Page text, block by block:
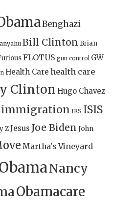
Benghazi
Bill Clinton Brian
FLOTUS gun control GW
Health Care health care
Clinton Hugo Chavez
IRS ISIS
ZJesus Joe Biden John
Martha's Vineyard
Nancy
Obamacare